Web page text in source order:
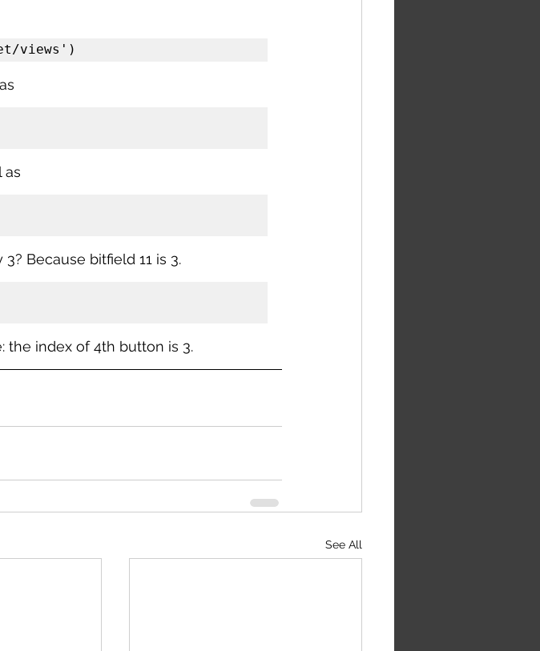
views')
as
Because bitfield 11 is 3.
the index of 4th button is 3.
See All